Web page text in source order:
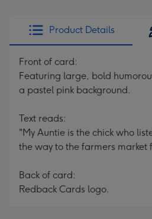
Product Details
Front of card:
Featuring large, bold
a pastel pink background.
Text reads:
"My Auntie is the chick who
the way to the farmers market
Back of card:
Redback Cards logo.